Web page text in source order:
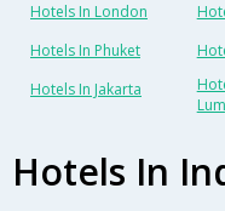
Hotels In London
Hotels In Phuket
Hotels In Jakarta
Hotels In